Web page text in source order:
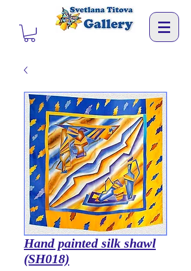
Hand painted silk shawl
(SH018)